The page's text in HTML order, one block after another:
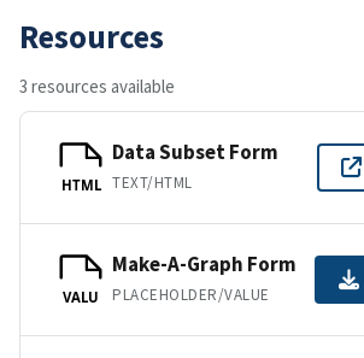
Resources
3 resources available
HTML
Data Subset Form
TEXT/HTML
VALU
Make-A-Graph Form
PLACEHOLDER/VALUE